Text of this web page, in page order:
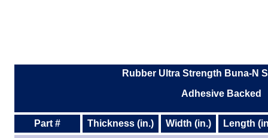
Rubber Ultra Strength Buna-N
Adhesive Backed
Part # Thickness (in.) Width (in.)
Length